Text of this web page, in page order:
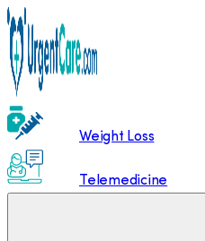
Weight Loss
Telemedicine